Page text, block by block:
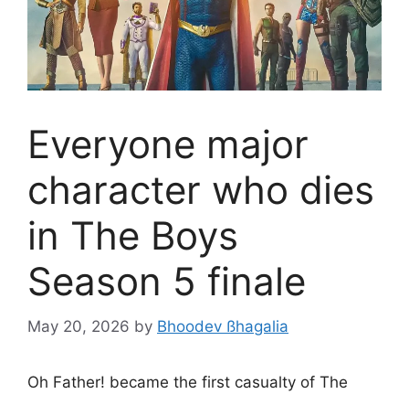
Everyone major
character who dies
in The Boys
Season 5 finale
May 20, 2026 by Bhoodev ßhagalia
Oh Father! became the first casualty of The